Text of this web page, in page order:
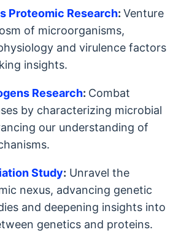
Proteomic Research:Venture
of microorganisms,
and virulence factors
insights.
Research: Combat
by characterizing microbial
our understanding of
Study: Unravel the
nexus, advancing genetic
and deepening insights into
genetics and proteins.